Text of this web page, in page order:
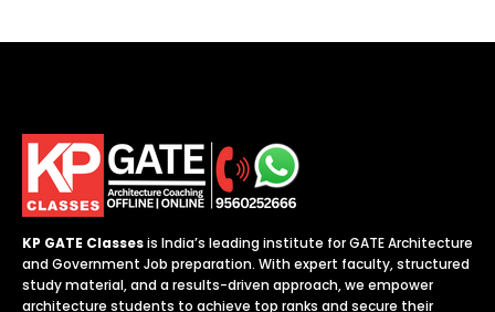
*
KP GATE Classesis India’s leading institute for GATE Architecture
and Government Job preparation. With expert faculty, structured
study material, and a results-driven approach, we empower
architecture students to achieve top ranks and secure their